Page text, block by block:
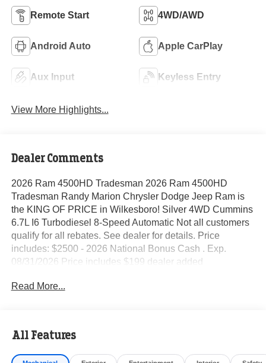
Remote Start 4WD/AWD
Android Auto Apple CarPlay
Aux Input Keyless Entry
View More Highlights...
Dealer Comments
2026 Ram 4500HD Tradesman 2026 Ram 4500HD
Tradesman Randy Marion Chrysler Dodge Jeep Ram is
the KING OF PRICE in Wilkesboro! Silver 4WD Cummins
6.7L I6 Turbodiesel 8-Speed Automatic Not all customers
qualify for all rebates. See dealer for details. Price
includes: $2500 - 2026 National Bonus Cash . Exp.
08/31/2026 Price includes $199 dealer added
Read More...
All Features